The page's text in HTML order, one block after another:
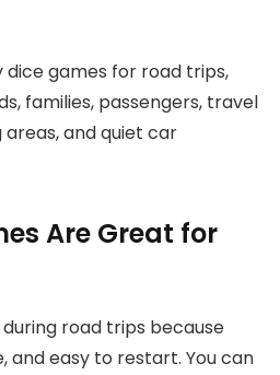
dice games for road trips,
families, passengers, travel
and quiet car
Are Great for
road trips because
and easy to restart. You can